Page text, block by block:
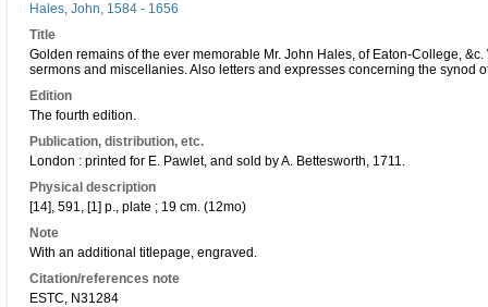
Hales, John, 1584 - 1656
Title
Golden remains of the ever memorable Mr. John Hales, of Eaton-College,
sermons and miscellanies. Also letters and expresses concerning the synod
Edition
The fourth edition.
Publication, distribution, etc.
London : printed for E. Pawlet, and sold by A. Bettesworth, 1711.
Physical description
[14], 591, [1] p., plate ; 19 cm. (12mo)
Note
With an additional titlepage, engraved.
Citation/references note
ESTC, N31284